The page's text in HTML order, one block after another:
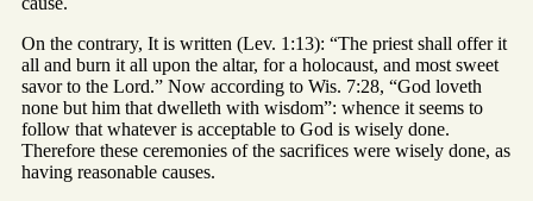
On the contrary, It is written (Lev. 1:13): “The priest shall offer it
all and burn it all upon the altar, for a holocaust, and most sweet
savor to the Lord.” Now according to Wis. 7:28, “God loveth
none but him that dwelleth with wisdom”: whence it seems to
follow that whatever is acceptable to God is wisely done.
Therefore these ceremonies of the sacrifices were wisely done, as
having reasonable causes.